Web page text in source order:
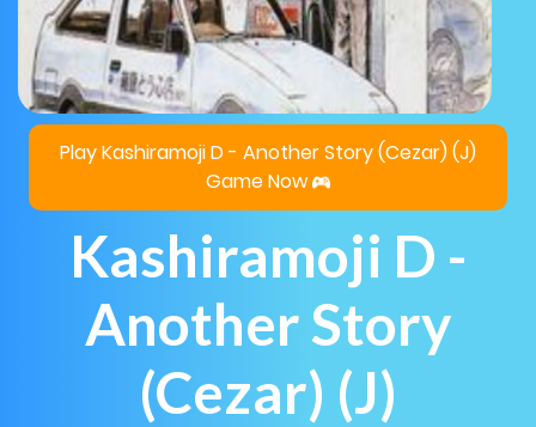
Play Kashiramoji D - Another Story (Cezar) (J)
Game Now
Kashiramoji D -
Another Story
(Cezar) (J)